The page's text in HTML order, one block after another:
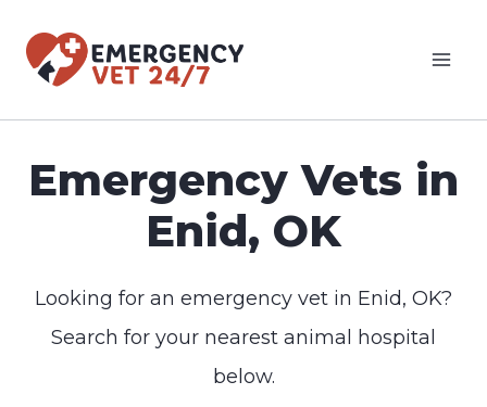
Emergency Vets in
Enid, OK
Looking for an emergency vet in Enid, OK?
Search for your nearest animal hospital
below.